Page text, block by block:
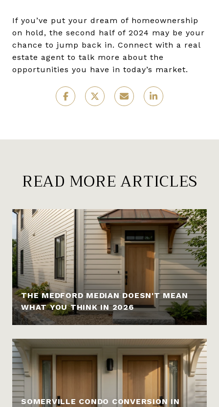
If you’ve put your dream of homeownership
on hold, the second half of 2024 may be your
chance to jump back in. Connect with a real
estate agent to talk more about the
opportunities you have in today’s market.
READ MORE ARTICLES
THE MEDFORD MEDIAN DOESN'T MEAN
WHAT YOU THINK IN 2026
SOMERVILLE CONDO CONVERSION IN